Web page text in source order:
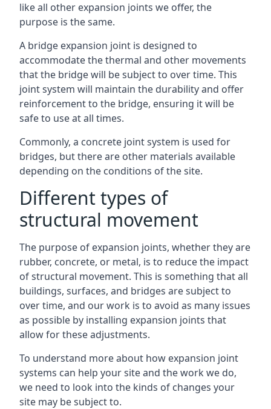
like all other expansion joints we offer, the
purpose is the same.
A bridge expansion joint is designed to
accommodate the thermal and other movements
that the bridge will be subject to over time. This
joint system will maintain the durability and offer
reinforcement to the bridge, ensuring it will be
safe to use at all times.
Commonly, a concrete joint system is used for
bridges, but there are other materials available
depending on the conditions of the site.
Different types of
structural movement
The purpose of expansion joints, whether they are
rubber, concrete, or metal, is to reduce the impact
of structural movement. This is something that all
buildings, surfaces, and bridges are subject to
over time, and our work is to avoid as many issues
as possible by installing expansion joints that
allow for these adjustments.
To understand more about how expansion joint
systems can help your site and the work we do,
we need to look into the kinds of changes your
site may be subject to.